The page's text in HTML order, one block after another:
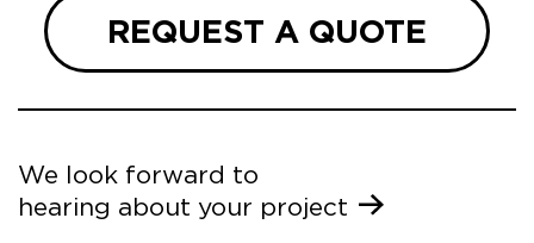
REQUEST A QUOTE
We look forward to
hearing about your project